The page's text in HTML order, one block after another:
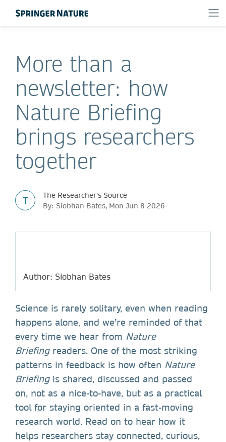
More than a
newsletter: how
Nature Briefing
brings researchers
together
T
The Researcher's Source
By: Siobhan Bates, Mon Jun 8 2026
Author: Siobhan Bates
Science is rarely solitary, even when reading
happens alone, and we’re reminded of that
every time we hear from Nature
Briefingreaders. One of the most striking
patterns in feedback is how often Nature
Briefingis shared, discussed and passed
on, not as a nice-to-have, but as a practical
tool for staying oriented in a fast-moving
research world. Read on to hear how it
helps researchers stay connected, curious,